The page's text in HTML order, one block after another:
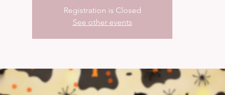
Registration is Closed
See other events